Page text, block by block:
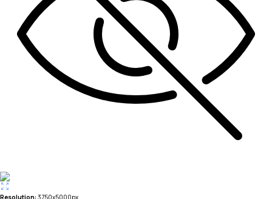
Resolution: 3750x5000px